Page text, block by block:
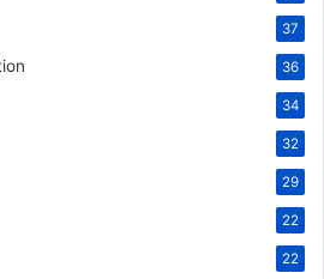
37
36
34
32
29
22
22